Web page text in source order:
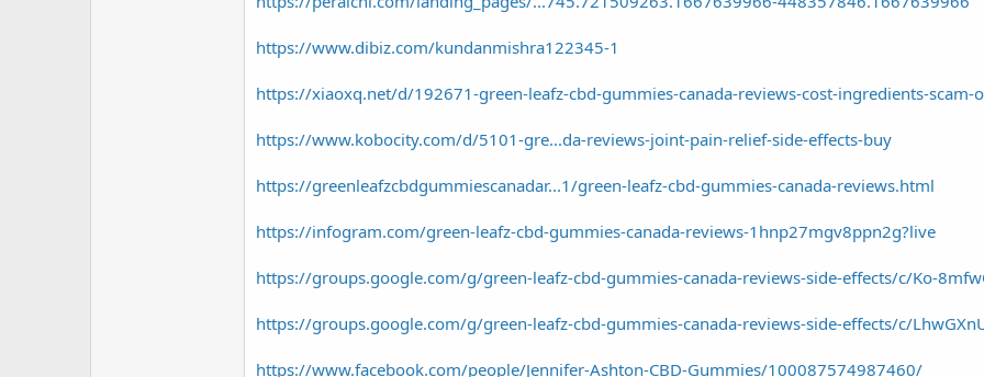
https://www.dibiz.com/kundanmishra122345-1
https://xiaoxq.net/d/192671-green-leafz-cbd-gummies-canada-reviews-cost-ingredients-scam-
https://www.kobocity.com/d/5101-gre...da-reviews-joint-pain-relief-side-effects-buy
https://greenleafzcbdgummiescanadar...1/green-leafz-cbd-gummies-canada-reviews.html
https://infogram.com/green-leafz-cbd-gummies-canada-reviews-1hnp27mgv8ppn2g?live
https://groups.google.com/g/green-leafz-cbd-gummies-canada-reviews-side-effects/c/Ko-
https://groups.google.com/g/green-leafz-cbd-gummies-canada-reviews-side-effects/c/
https://www.facebook.com/people/Jennifer-Ashton-CBD-Gummies/100087574987460/